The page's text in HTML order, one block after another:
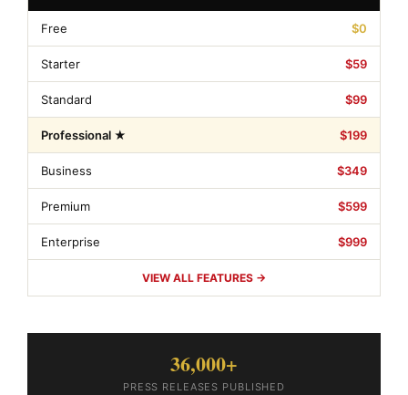
Free $0
Starter $59
Standard $99
Professional ★ $199
Business $349
Premium $599
Enterprise $999
VIEW ALL FEATURES →
36,000+
PRESS RELEASES PUBLISHED